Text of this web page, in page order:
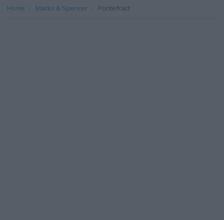
Home Marks & Spencer Pontefract